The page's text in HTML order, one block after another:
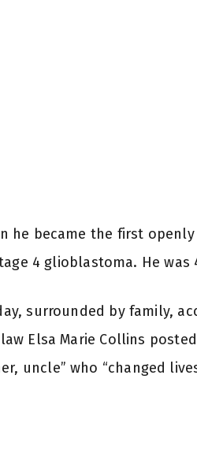
he became the first
4 glioblastoma. He was
surrounded by family,
Elsa Marie Collins
uncle” who “changed